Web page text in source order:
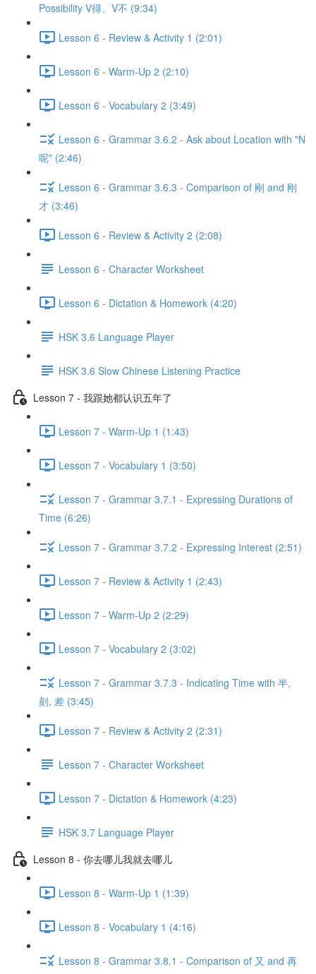
Possibility V得、V不 (9:34)
Lesson 6 - Review & Activity 1 (2:01)
Lesson 6 - Warm-Up 2 (2:10)
Lesson 6 - Vocabulary 2 (3:49)
Lesson 6 - Grammar 3.6.2 - Ask about Location with "N
呢" (2:46)
Lesson 6 - Grammar 3.6.3 - Comparison of 刚 and 刚
才 (3:46)
Lesson 6 - Review & Activity 2 (2:08)
Lesson 6 - Character Worksheet
Lesson 6 - Dictation & Homework (4:20)
HSK 3.6 Language Player
HSK 3.6 Slow Chinese Listening Practice
Lesson 7 - 我跟她都认识五年了
Lesson 7 - Warm-Up 1 (1:43)
Lesson 7 - Vocabulary 1 (3:50)
Lesson 7 - Grammar 3.7.1 - Expressing Durations of
Time (6:26)
Lesson 7 - Grammar 3.7.2 - Expressing Interest (2:51)
Lesson 7 - Review & Activity 1 (2:43)
Lesson 7 - Warm-Up 2 (2:29)
Lesson 7 - Vocabulary 2 (3:02)
Lesson 7 - Grammar 3.7.3 - Indicating Time with 半,
刻, 差 (3:45)
Lesson 7 - Review & Activity 2 (2:31)
Lesson 7 - Character Worksheet
Lesson 7 - Dictation & Homework (4:23)
HSK 3.7 Language Player
Lesson 8 - 你去哪儿我就去哪儿
Lesson 8 - Warm-Up 1 (1:39)
Lesson 8 - Vocabulary 1 (4:16)
Lesson 8 - Grammar 3.8.1 - Comparison of 又 and 再